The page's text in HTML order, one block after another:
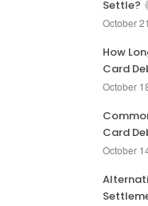
Settle?
October
How
Card
October
Card
October